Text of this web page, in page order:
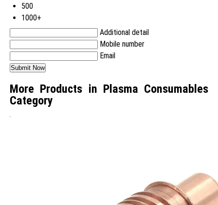
500
1000+
Additional detail
Mobile number
Email
More Products in Plasma Consumables
Category